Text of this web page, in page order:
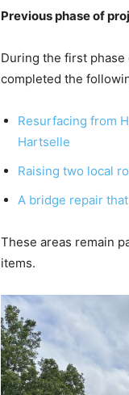
Previous phase of
During the first
completed the
Resurfacing from
Hartselle
Raising two local
A bridge repair
These areas remain
items.